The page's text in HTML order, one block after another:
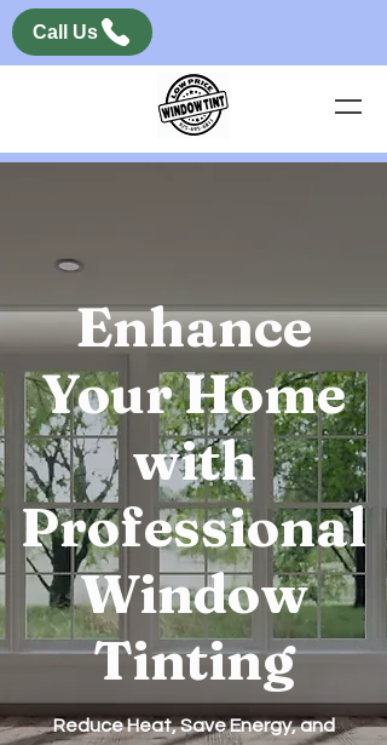
Call Us
Enhance
Your Home
with
Professional
Window
Tinting
Reduce Heat, Save Energy, and